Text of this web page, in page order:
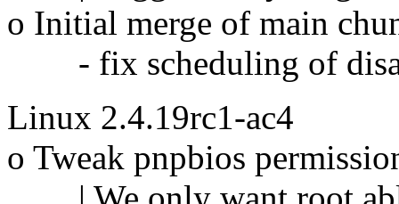
o Initial merge of main
- fix scheduling of
Linux 2.4.19rc1-ac4
o Tweak pnpbios